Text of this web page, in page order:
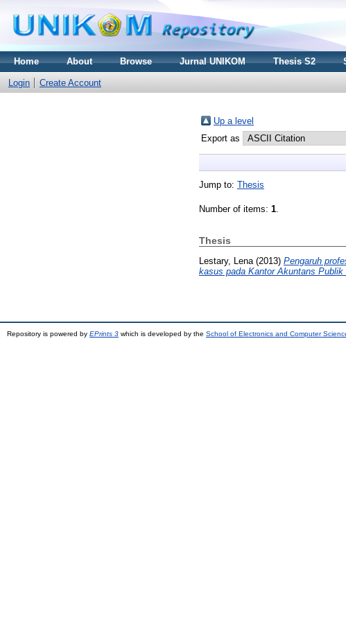
Home About Browse Jurnal UNIKOM Thesis S2
Login Create Account
Up a level
Export as
Jump to: Thesis
Number of items: 1.
Thesis
Lestary, Lena (2013) Pengaruh
kasus pada Kantor Akuntans Publik
Repository is powered by EPrints 3 which is developed by the School of Electronics and Computer